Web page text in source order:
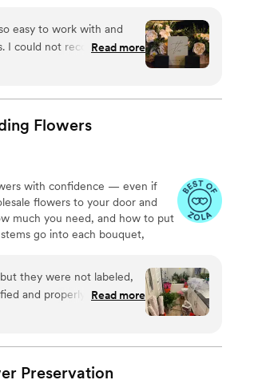
Experiences to create your
1:1 sessions to help DIY brides
easy to work with and
I could not recommend
last forever makes it
Read more
Flowers
with confidence — even if
flowers to your door and
much you need, and how to put
go into each bouquet,
they were not labeled,
and properly set up. To
about the length of time
any updates from them
Read more
Preservation